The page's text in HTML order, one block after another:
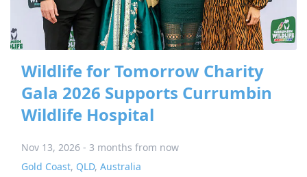
Wildlife for Tomorrow Charity
Gala 2026 Supports Currumbin
Wildlife Hospital
Nov 13, 2026 - 3 months from now
Gold Coast, QLD, Australia